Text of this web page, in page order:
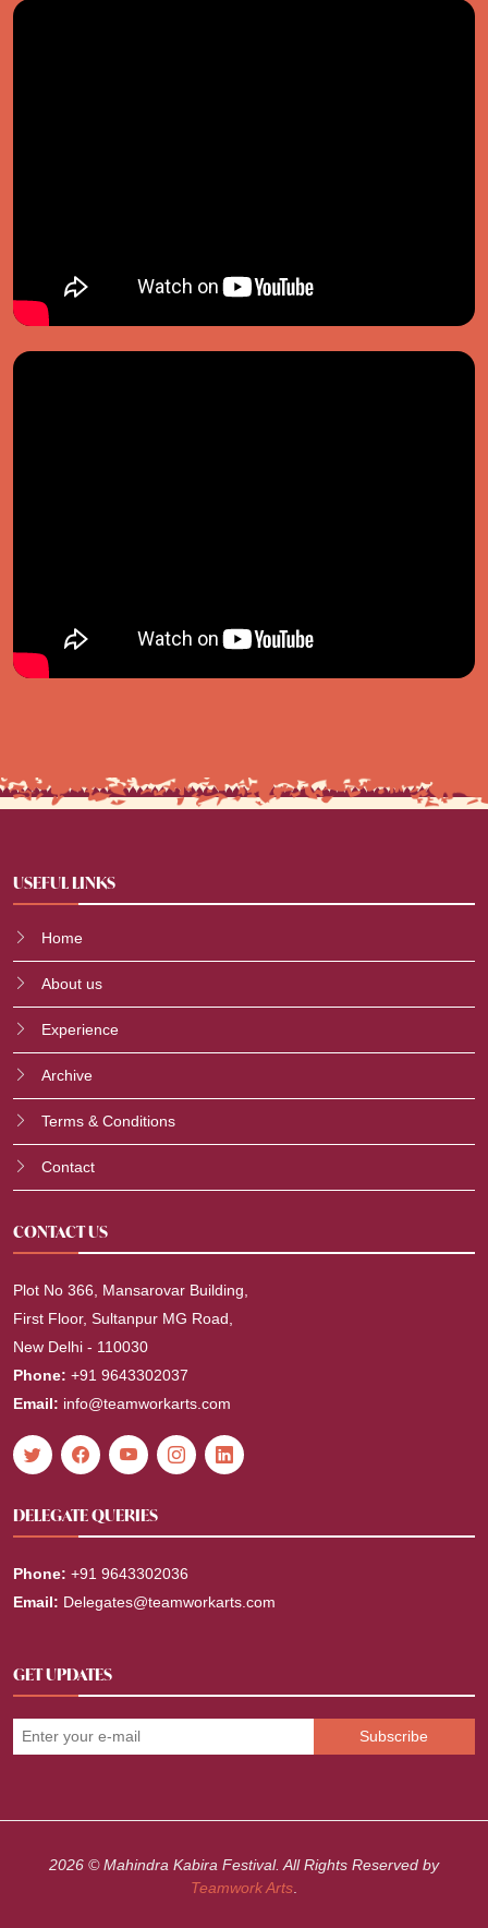
USEFUL LINKS
Home
About us
Experience
Archive
Terms & Conditions
Contact
CONTACT US
Plot No 366, Mansarovar Building,
First Floor, Sultanpur MG Road,
New Delhi - 110030
Phone: +91 9643302037
Email: info@teamworkarts.com
DELEGATE QUERIES
Phone: +91 9643302036
Email: Delegates@teamworkarts.com
GET UPDATES
2026 © Mahindra Kabira Festival. All Rights Reserved by
Teamwork Arts